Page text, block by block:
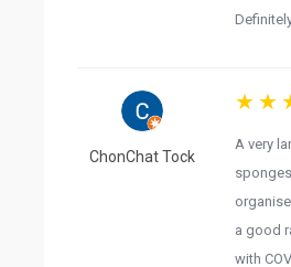
ChonChat Tock
A very
a good
with